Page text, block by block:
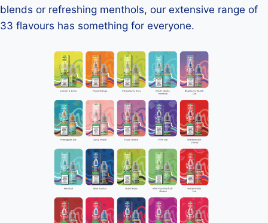
blends or refreshing menthols, our extensive range of
33 flavours has something for everyone.